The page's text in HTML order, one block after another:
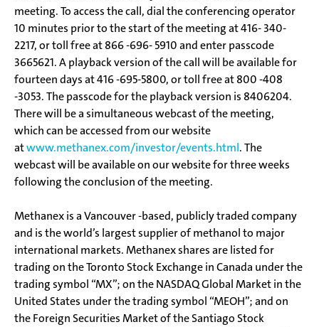
meeting. To access the call, dial the conferencing operator
10 minutes prior to the start of the meeting at 416- 340-
2217, or toll free at 866 -696- 5910 and enter passcode
3665621. A playback version of the call will be available for
fourteen days at 416 -695-5800, or toll free at 800 -408
-3053. The passcode for the playback version is 8406204.
There will be a simultaneous webcast of the meeting,
which can be accessed from our website
atwww.methanex.com/investor/events.html. The
webcast will be available on our website for three weeks
following the conclusion of the meeting.
Methanex is a Vancouver -based, publicly traded company
and is the world’s largest supplier of methanol to major
international markets. Methanex shares are listed for
trading on the Toronto Stock Exchange in Canada under the
trading symbol “MX”; on the NASDAQ Global Market in the
United States under the trading symbol “MEOH”; and on
the Foreign Securities Market of the Santiago Stock